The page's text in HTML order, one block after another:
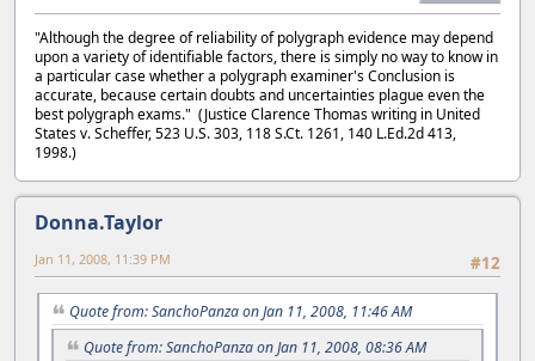
"Although the degree of reliability of polygraph evidence may depend
upon a variety of identifiable factors, there is simply no way to know in
a particular case whether a polygraph examiner's Conclusion is
accurate, because certain doubts and uncertainties plague even the
best polygraph exams." (Justice Clarence Thomas writing in United
States v. Scheffer, 523 U.S. 303, 118 S.Ct. 1261, 140 L.Ed.2d 413,
1998.)
Donna.Taylor
#12
Jan 11, 2008, 11:39 PM
Quote from: SanchoPanza on Jan 11, 2008, 11:46 AM
Quote from: SanchoPanza on Jan 11, 2008, 08:36 AM